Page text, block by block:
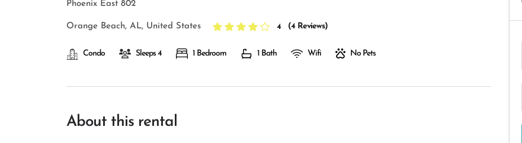
Phoenix East 802
Orange Beach, AL, United States 4 (4 Reviews)
Condo Sleeps 4 1 Bedroom 1 Bath Wifi No Pets
About this rental